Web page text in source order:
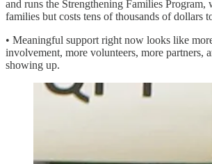
and runs the Strengthening Families Program,
families but costs tens of thousands of dollars
• Meaningful support right now looks like
involvement, more volunteers, more partners,
showing up.